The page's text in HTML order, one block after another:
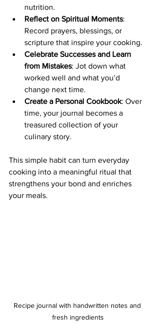
nutrition.
Reflect on Spiritual Moments:
Record prayers, blessings, or
scripture that inspire your cooking.
Celebrate Successes and Learn
from Mistakes: Jot down what
worked well and what you’d
change next time.
Create a Personal Cookbook: Over
time, your journal becomes a
treasured collection of your
culinary story.
This simple habit can turn everyday
cooking into a meaningful ritual that
strengthens your bond and enriches
your meals.
Recipe journal with handwritten notes and
fresh ingredients